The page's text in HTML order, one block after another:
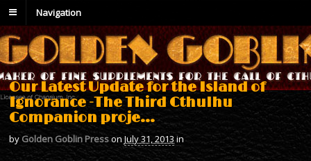
Navigation
Our Latest Update for the Island of
Ignorance -The Third Cthulhu
Companion proje…
by Golden Goblin PressonJuly 31, 2013 in